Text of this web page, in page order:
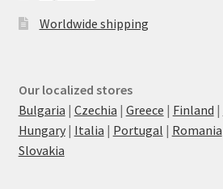
Worldwide shipping
Our localized stores
Bulgaria | Czechia | Greece | Finland |
Hungary| Italia | Portugal | Romania
Slovakia